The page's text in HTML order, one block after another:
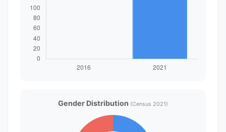
Gender Distribution (Census 2021)